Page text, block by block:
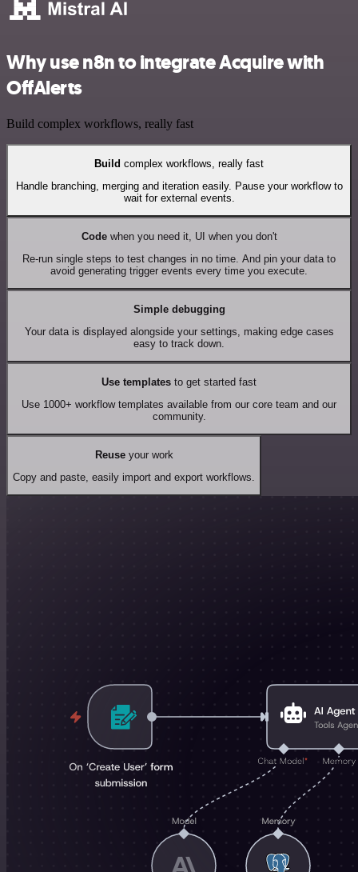
Why use n8n to integrate Acquire with
OffAlerts
Build complex workflows, really fast
Build complex workflows, really fast
Handle branching, merging and iteration easily. Pause your workflow to
wait for external events.
Codewhen you need it, UI when you don't
Re-run single steps to test changes in no time. And pin your data to
avoid generating trigger events every time you execute.
Simple debugging
Your data is displayed alongside your settings, making edge cases
easy to track down.
Use templates to get started fast
Use 1000+ workflow templates available from our core team and our
community.
Reuseyour work
Copy and paste, easily import and export workflows.